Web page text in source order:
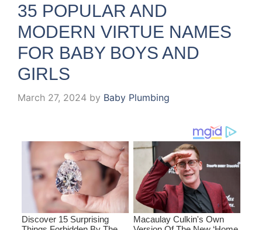
35 POPULAR AND
MODERN VIRTUE NAMES
FOR BABY BOYS AND
GIRLS
March 27, 2024 by Baby Plumbing